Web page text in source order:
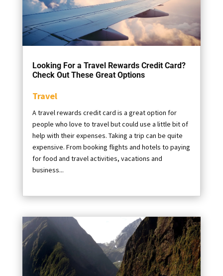
Looking For a Travel Rewards Credit Card?
Check Out These Great Options
Travel
A travel rewards credit card is a great option for
people who love to travel but could use a little bit of
help with their expenses. Taking a trip can be quite
expensive. From booking flights and hotels to paying
for food and travel activities, vacations and
business...